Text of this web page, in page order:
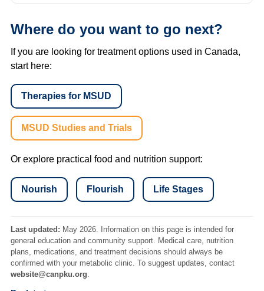
Where do you want to go next?
If you are looking for treatment options used in Canada,
start here:
Therapies for MSUD
MSUD Studies and Trials
Or explore practical food and nutrition support:
Nourish Flourish Life Stages
Last updated: May 2026. Information on this page is intended for
general education and community support. Medical care, nutrition
plans, medications, and treatment decisions should always be
confirmed with your metabolic clinic. To suggest updates, contact
website@canpku.org.